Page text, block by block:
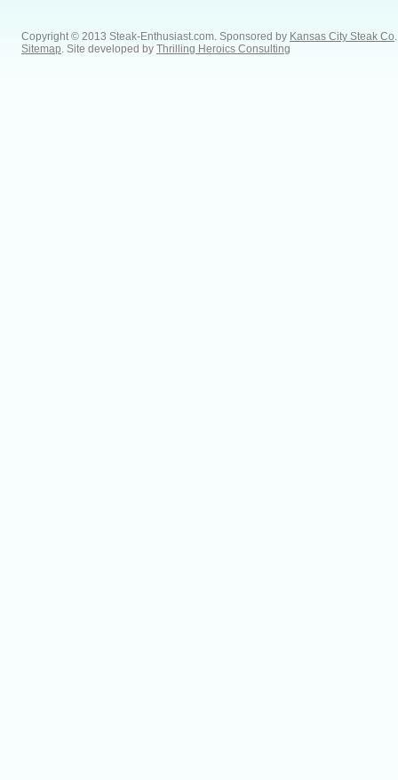
Copyright © 2013 Steak-Enthusiast.com. Sponsored by Kansas City Steak Co
Sitemap . Site developed by Thrilling Heroics Consulting